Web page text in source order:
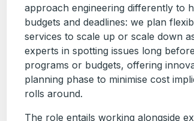
approach engineering differently to
budgets and deadlines: we plan
services to scale up or scale down
experts in spotting issues long
programs or budgets, offering
planning phase to minimise cost
rolls around.
The role entails working alongside